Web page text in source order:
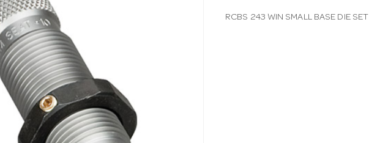
RCBS 243 WIN SMALL BASE DIE SET